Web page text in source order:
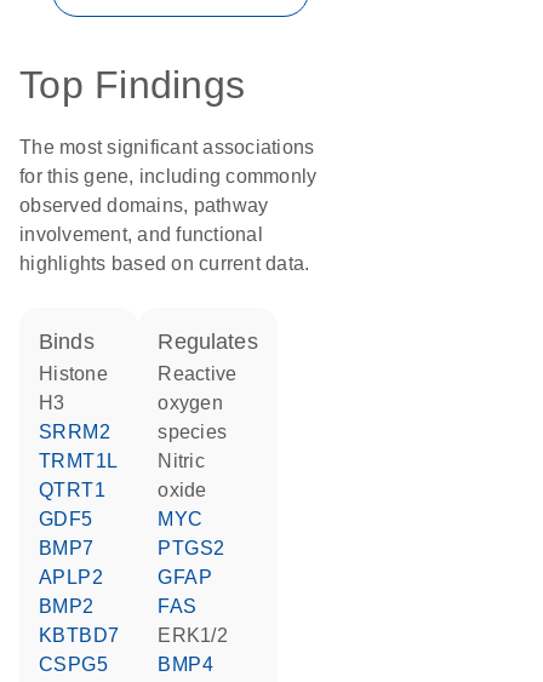
Top Findings
The most significant associations
for this gene, including commonly
observed domains, pathway
involvement, and functional
highlights based on current data.
binds
histone
H3
SRRM2
TRMT1L
QTRT1
GDF5
BMP7
APLP2
BMP2
KBTBD7
CSPG5
regulates
reactive
oxygen
species
nitric
oxide
MYC
PTGS2
GFAP
FAS
ERK1/2
BMP4